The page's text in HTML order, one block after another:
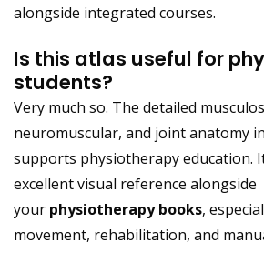
alongside integrated courses.
Is this atlas useful for
students?
Very much so. The detailed
neuromuscular, and joint anatomy
supports physiotherapy education.
excellent visual reference alongside
your physiotherapy books,
movement, rehabilitation, and